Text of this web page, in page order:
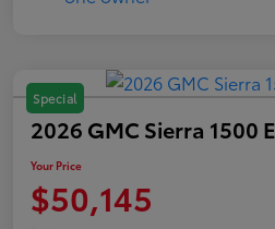
Special
2026 GMC Sierra 1500
Your Price
$50,145